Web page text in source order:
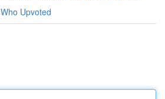
Who Upvoted